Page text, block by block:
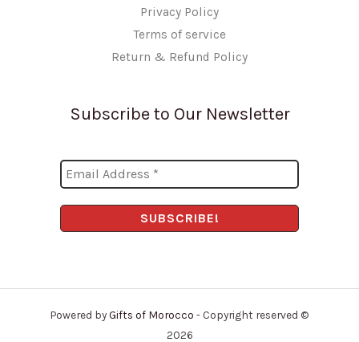
Privacy Policy
Terms of service
Return & Refund Policy
Subscribe to Our Newsletter
Powered byGifts of Morocco - Copyright reserved ©
2026